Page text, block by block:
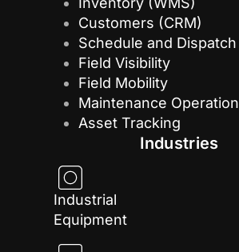
Customers (CRM)
Schedule and Dispatch
Field Visibility
Field Mobility
Maintenance
Asset Tracking
Industries
Industrial
Equipment